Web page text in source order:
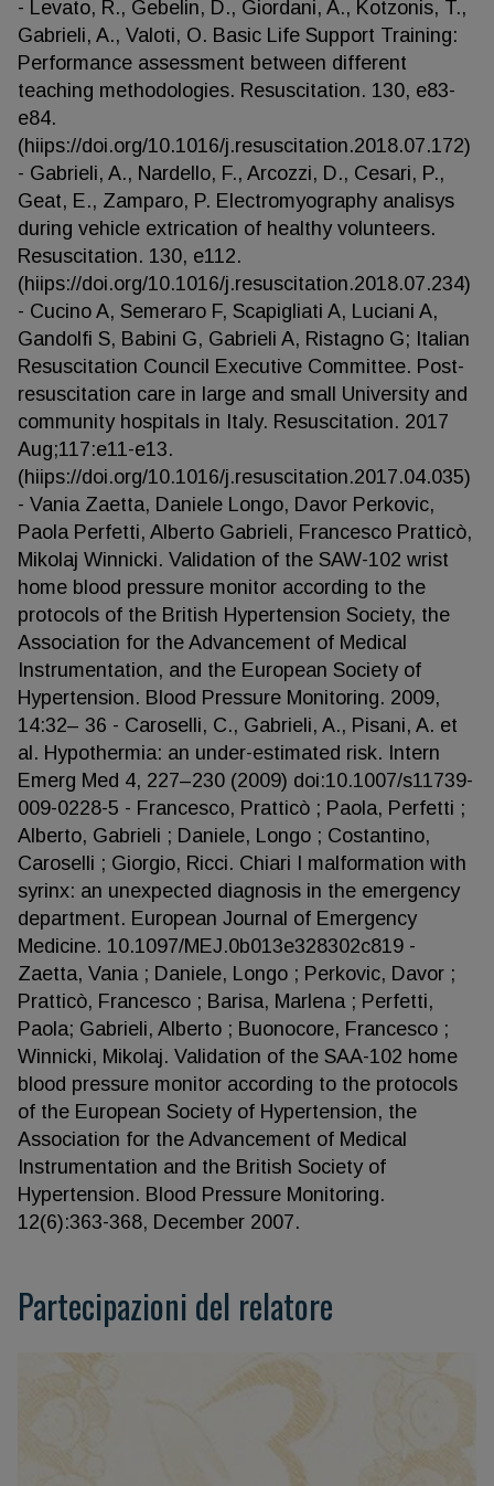
- Levato, R., Gebelin, D., Giordani, A., Kotzonis, T.,
Gabrieli, A., Valoti, O. Basic Life Support Training:
Performance assessment between different
teaching methodologies. Resuscitation. 130, e83-
e84.
(hiips://doi.org/10.1016/j.resuscitation.2018.07.172)
- Gabrieli, A., Nardello, F., Arcozzi, D., Cesari, P.,
Geat, E., Zamparo, P. Electromyography analisys
during vehicle extrication of healthy volunteers.
Resuscitation. 130, e112.
(hiips://doi.org/10.1016/j.resuscitation.2018.07.234)
- Cucino A, Semeraro F, Scapigliati A, Luciani A,
Gandolfi S, Babini G, Gabrieli A, Ristagno G; Italian
Resuscitation Council Executive Committee. Post-
resuscitation care in large and small University and
community hospitals in Italy. Resuscitation. 2017
Aug;117:e11-e13.
(hiips://doi.org/10.1016/j.resuscitation.2017.04.035)
- Vania Zaetta, Daniele Longo, Davor Perkovic,
Paola Perfetti, Alberto Gabrieli, Francesco Pratticò,
Mikolaj Winnicki. Validation of the SAW-102 wrist
home blood pressure monitor according to the
protocols of the British Hypertension Society, the
Association for the Advancement of Medical
Instrumentation, and the European Society of
Hypertension. Blood Pressure Monitoring. 2009,
14:32– 36 - Caroselli, C., Gabrieli, A., Pisani, A. et
al. Hypothermia: an under-estimated risk. Intern
Emerg Med 4, 227–230 (2009) doi:10.1007/s11739-
009-0228-5 - Francesco, Pratticò ; Paola, Perfetti ;
Alberto, Gabrieli ; Daniele, Longo ; Costantino,
Caroselli ; Giorgio, Ricci. Chiari I malformation with
syrinx: an unexpected diagnosis in the emergency
department. European Journal of Emergency
Medicine. 10.1097/MEJ.0b013e328302c819 -
Zaetta, Vania ; Daniele, Longo ; Perkovic, Davor ;
Pratticò, Francesco ; Barisa, Marlena ; Perfetti,
Paola; Gabrieli, Alberto ; Buonocore, Francesco ;
Winnicki, Mikolaj. Validation of the SAA-102 home
blood pressure monitor according to the protocols
of the European Society of Hypertension, the
Association for the Advancement of Medical
Instrumentation and the British Society of
Hypertension. Blood Pressure Monitoring.
12(6):363-368, December 2007.
Partecipazioni del relatore